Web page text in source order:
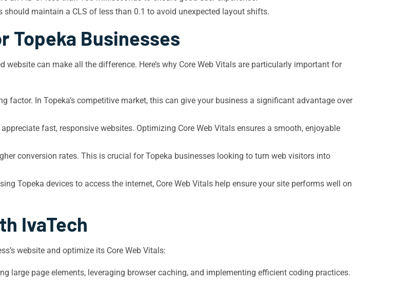
should maintain a CLS of less than 0.1 to avoid unexpected layout shifts.
Topeka Businesses
can make all the difference. Here’s why Core Web Vitals are particularly important for
factor. In Topeka’s competitive market, this can give your business a significant advantage over
fast, responsive websites. Optimizing Core Web Vitals ensures a smooth, enjoyable
conversion rates. This is crucial for Topeka businesses looking to turn web visitors into
Topeka devices to access the internet, Core Web Vitals help ensure your site performs well on
IvaTech
website and optimize its Core Web Vitals:
large page elements, leveraging browser caching, and implementing efficient coding practices.